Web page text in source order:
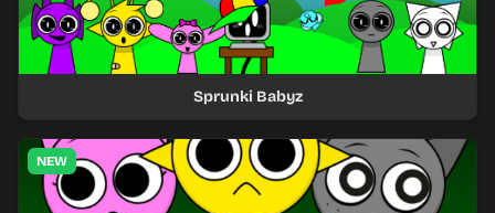
Sprunki Babyz
NEW